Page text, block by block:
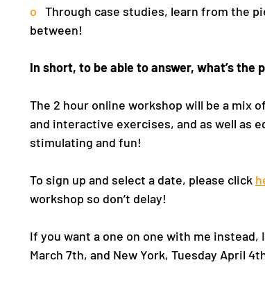
o Through case studies, learn from the
between!
In short, to be able to answer, what’s the
The 2 hour online workshop will be a mix
and interactive exercises, and as well as
stimulating and fun!
To sign up and select a date, please click
workshop so don’t delay!
If you want a one on one with me
March 7th, and New York, Tuesday April